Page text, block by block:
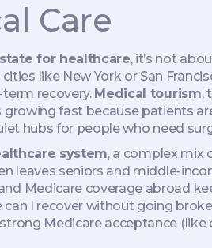
Care
for healthcare, it’s not
like New York or San
recovery. Medical tourism,
growing fast because patients
hubs for people who need
system, a complex mix
leaves seniors and middle-
Medicare coverage abroad
I recover without going
Medicare acceptance